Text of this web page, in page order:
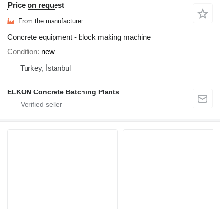
Price on request
From the manufacturer
Concrete equipment - block making machine
Condition new
Turkey, İstanbul
ELKON Concrete Batching Plants